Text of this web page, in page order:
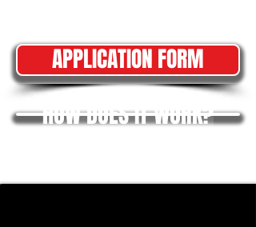
APPLICATION FORM
HOW DOES IT WORK?